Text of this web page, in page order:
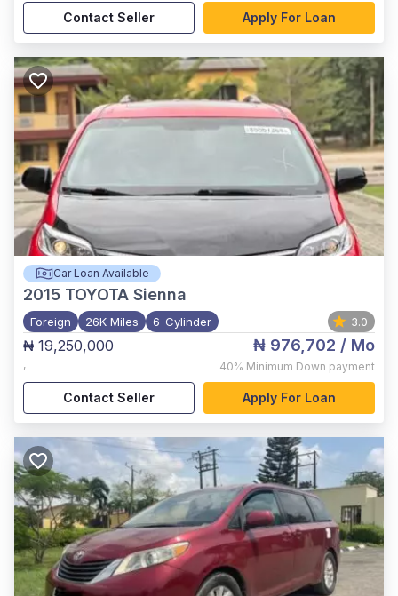
Contact Seller Apply For Loan
Car Loan Available
2015 TOYOTA Sienna
Foreign 26K Miles 6-Cylinder 3.0
₦ 19,250,000
,
₦ 976,702 / Mo
40% Minimum Down payment
Contact Seller Apply For Loan